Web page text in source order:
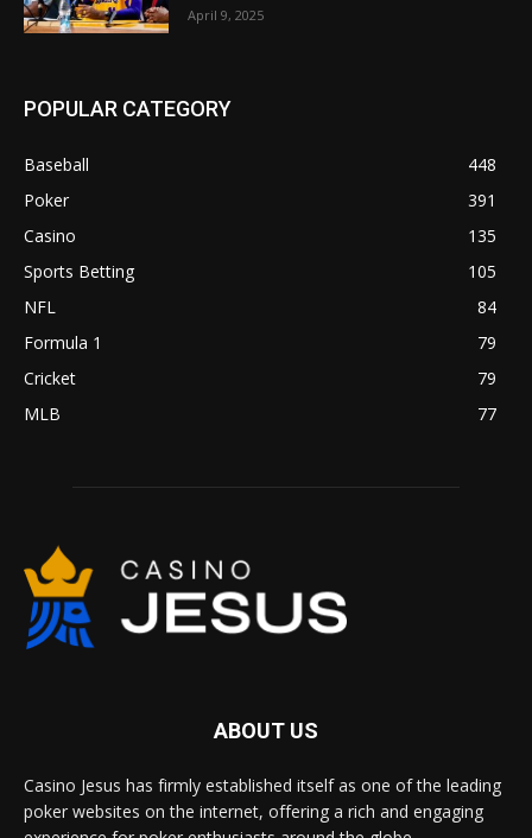
April 9, 2025
POPULAR CATEGORY
Baseball
448
Poker
391
Casino
135
Sports Betting
105
NFL
84
Formula 1
79
Cricket
79
MLB
77
ABOUT US
Casino Jesus has firmly established itself as one of the leading
poker websites on the internet, offering a rich and engaging